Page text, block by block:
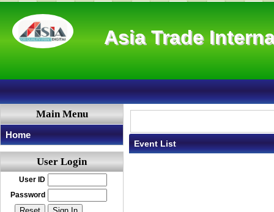
Asia Trade
Main Menu
Home
User Login
User ID
Password
Event List